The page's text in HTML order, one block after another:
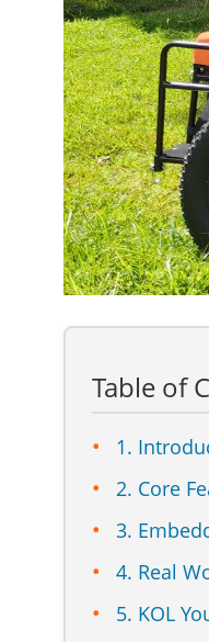
Table of
1.
2. Core
3.
4. Real
5. KOL